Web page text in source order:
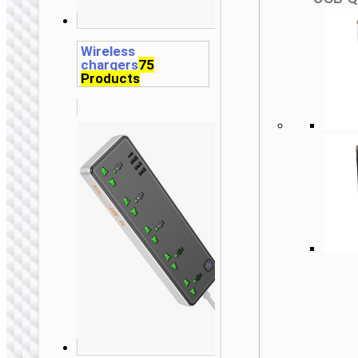
Wireless
chargers75
Products